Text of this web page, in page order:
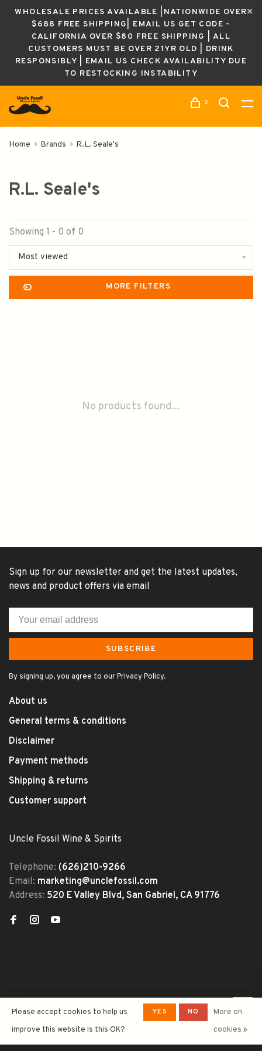
WHOLESALE PRICES AVAILABLE |NATIONWIDE OVER
$688 FREE SHIPPING| EMAIL US GET CODE -
CALIFORNIA OVER $80 FREE SHIPPING | ALL
CUSTOMERS MUST BE OVER 21YR OLD | DRINK
RESPONSIBLY | EMAIL US CHECK AVAILABILITY DUE
TO RESTOCKING INSTABILITY
0
Home Brands R.L. Seale's
R.L. Seale's
Showing 1 - 0 of 0
Most viewed
MORE FILTERS
No products found...
Sign up for our newsletter and get the latest updates,
news and product offers via email
SUBSCRIBE
By signing up, you agree to our Privacy Policy.
About us
General terms & conditions
Disclaimer
Payment methods
Shipping & returns
Customer support
Uncle Fossil Wine & Spirits
Telephone: (626)210-9266
Email: marketing@unclefossil.com
Address: 520 E Valley Blvd, San Gabriel, CA 91776
Wine&Spirits- Powered by
Lightspeed - Theme by
Huysmans.me
Please accept cookies to help us
improve this website Is this OK?
YES NO
More on
cookies »